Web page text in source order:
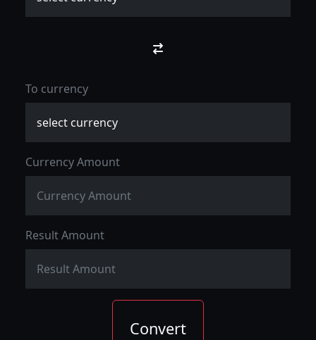
To currency
Currency Amount
Result Amount
Convert